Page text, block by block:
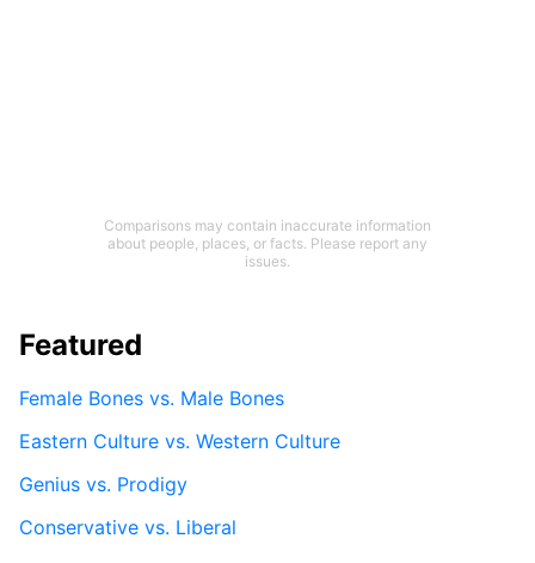
Comparisons may contain inaccurate information
about people, places, or facts. Please report any
issues.
Featured
Female Bones vs. Male Bones
Eastern Culture vs. Western Culture
Genius vs. Prodigy
Conservative vs. Liberal